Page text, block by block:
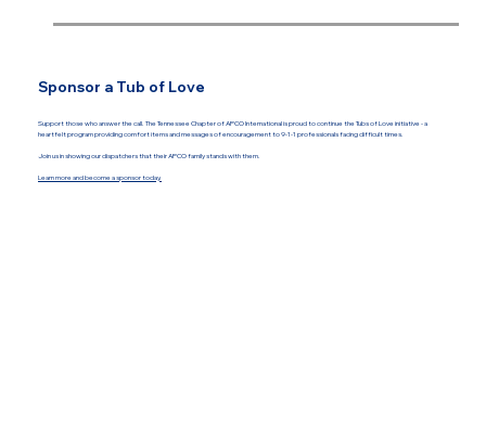
Sponsor a Tub of Love
Support those who answer the call. The Tennessee Chapter of APCO International is proud to continue the Tubs of Love initiative - a
heartfelt program providing comfort items and messages of encouragement to 9-1-1 professionals facing difficult times.
Join us in showing our dispatchers that their APCO family stands with them.
Learn more and become a sponsor today.